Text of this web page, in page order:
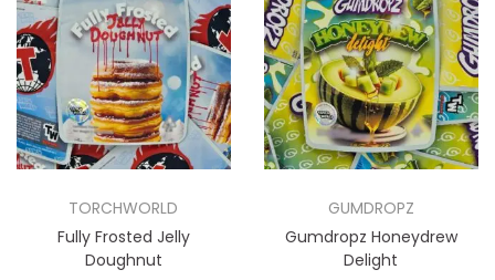
TORCHWORLD
Fully Frosted Jelly
Doughnut
GUMDROPZ
Gumdropz Honeydrew
Delight